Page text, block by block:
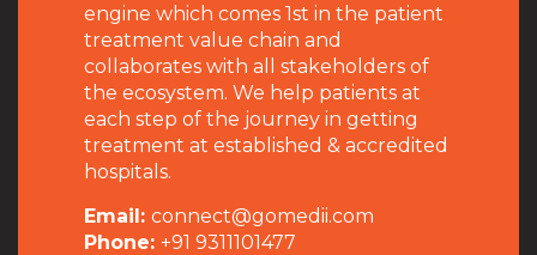
engine which comes 1st in the patient
treatment value chain and
collaborates with all stakeholders of
the ecosystem. We help patients at
each step of the journey in getting
treatment at established & accredited
hospitals.
Email: connect@gomedii.com
Phone: +91 9311101477